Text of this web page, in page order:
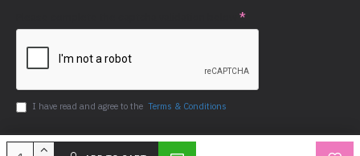
I have read and agree to the Terms & Conditions